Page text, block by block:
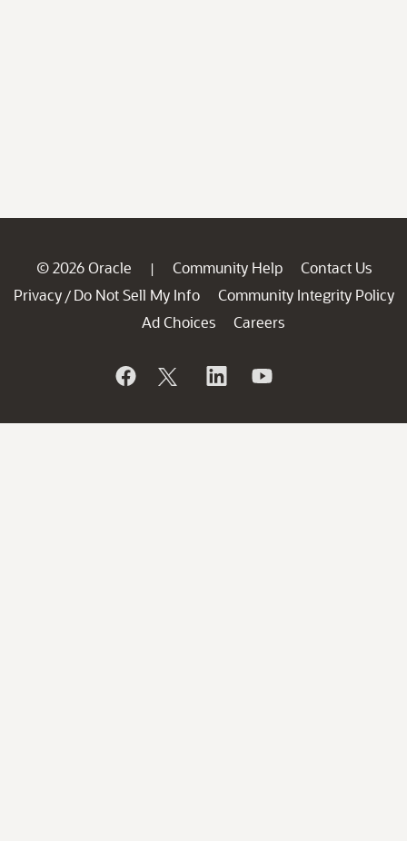
© 2026 Oracle | Community Help
Contact Us
Privacy / Do Not Sell My Info
Community Integrity Policy
Ad Choices
Careers